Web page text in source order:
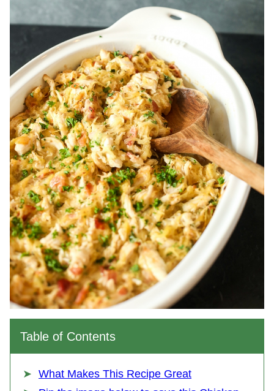
Table of Contents
What Makes This Recipe Great